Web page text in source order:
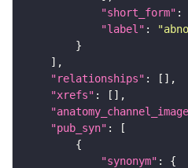
"short_form" :
"label" :
"relationships"
"xrefs"
"pub_syn"
"synonym"